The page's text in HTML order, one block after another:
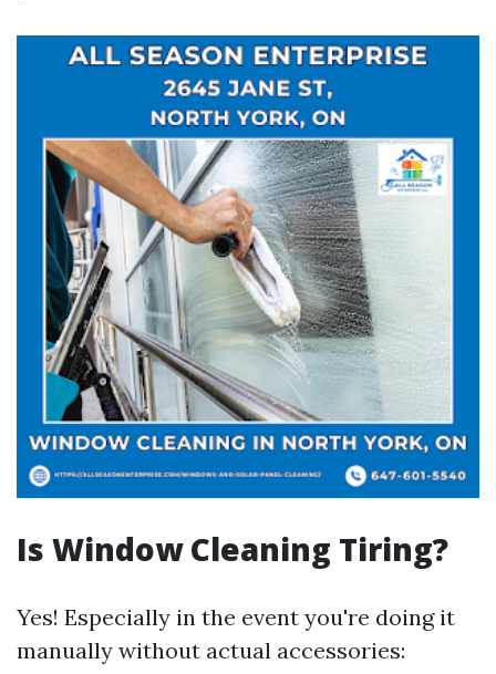
Is Window Cleaning Tiring?
Yes! Especially in the event you're doing it
manually without actual accessories: